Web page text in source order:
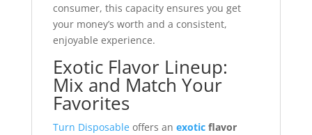
consumer, this capacity ensures you get
your money’s worth and a consistent,
enjoyable experience.
Exotic Flavor Lineup:
Mix and Match Your
Favorites
Turn Disposableoffers an exoticflavor